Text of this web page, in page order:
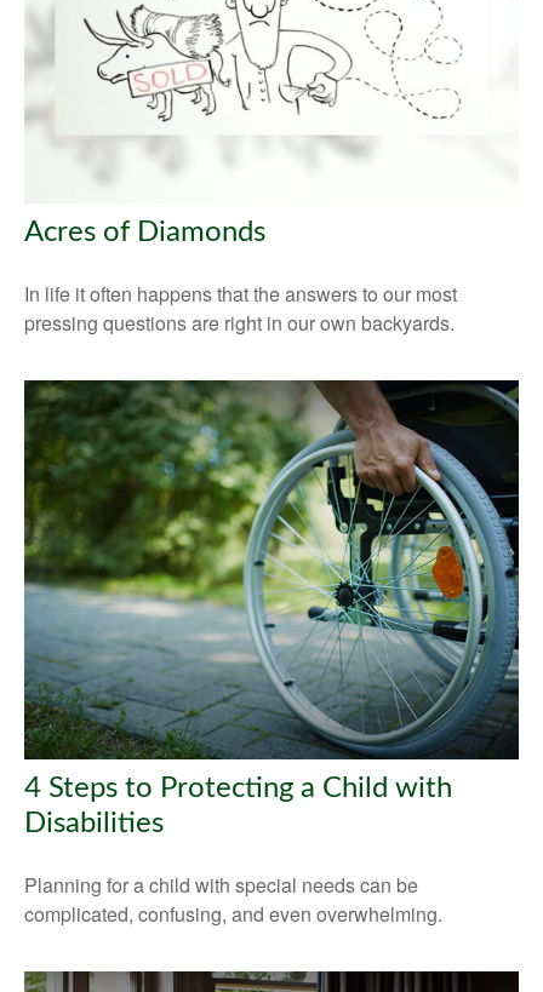
Acres of Diamonds
In life it often happens that the answers to our most
pressing questions are right in our own backyards.
4 Steps to Protecting a Child with
Disabilities
Planning for a child with special needs can be
complicated, confusing, and even overwhelming.